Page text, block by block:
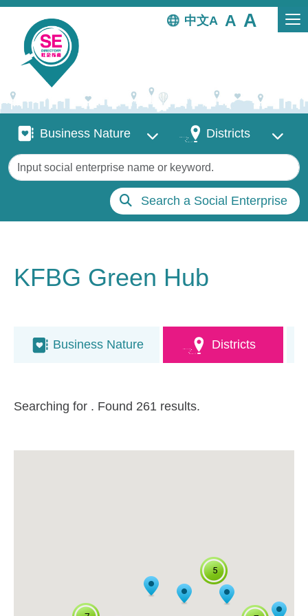
Skip to main content
中文
Business Nature
Business Nature DistrictsDistricts
Keywords
Search a Social Enterprise
KFBG Green Hub
Business Nature Districts
Searching for . Found 261 results.
5